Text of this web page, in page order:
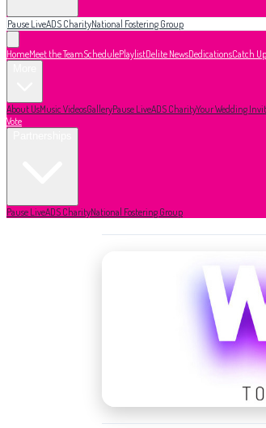
Pause LiveADS CharityNational Fostering Group
HomeMeet the TeamSchedulePlaylistDelite NewsDedicationsCatch Up
About UsMusic VideosGalleryPause LiveADS CharityYour Wedding
Vote
Pause LiveADS CharityNational Fostering Group